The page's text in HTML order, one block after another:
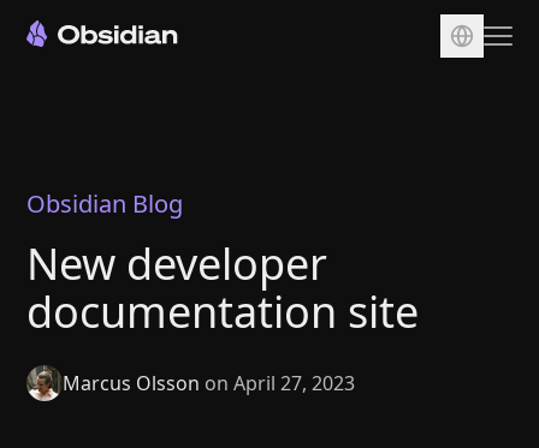
Sync
Publish
Pricing
Plugins
Enterprise
Obsidian Blog
New developer
documentation site
Marcus Olsson on April 27, 2023